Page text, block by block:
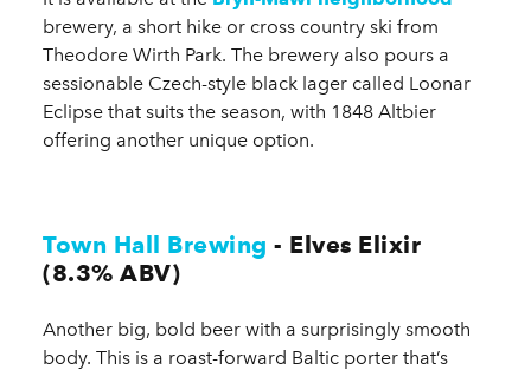
brewery, a short hike or cross country ski from
Theodore Wirth Park. The brewery also pours a
sessionable Czech-style black lager called Loonar
Eclipse that suits the season, with 1848 Altbier
offering another unique option.
Town Hall Brewing - Elves Elixir
(8.3% ABV)
Another big, bold beer with a surprisingly smooth
body. This is a roast-forward Baltic porter that’s